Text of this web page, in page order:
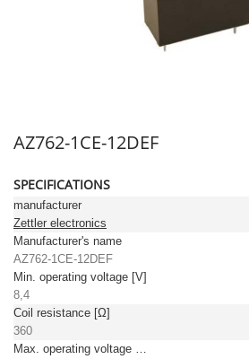
AZ762-1CE-12DEF
SPECIFICATIONS
manufacturer
Zettler electronics
Manufacturer's name
AZ762-1CE-12DEF
Min. operating voltage [V]
8,4
Coil resistance [Ω]
360
Max. operating voltage [V]